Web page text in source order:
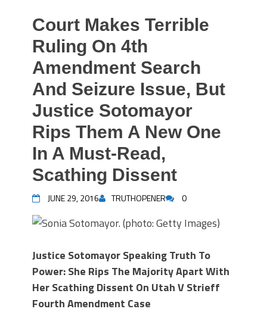
Court Makes Terrible
Ruling On 4th
Amendment Search
And Seizure Issue, But
Justice Sotomayor
Rips Them A New One
In A Must-Read,
Scathing Dissent
JUNE 29, 2016 TRUTHOPENER 0
Justice Sotomayor Speaking Truth To
Power: She Rips The Majority Apart With
Her Scathing Dissent On Utah V Strieff
Fourth Amendment Case